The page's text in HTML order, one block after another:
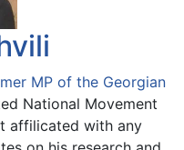
MP of the Georgian
National Movement
affilicated with any